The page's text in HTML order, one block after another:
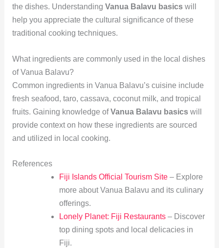
the dishes. Understanding Vanua Balavu basicswill
help you appreciate the cultural significance of these
traditional cooking techniques.
What ingredients are commonly used in the local dishes
of Vanua Balavu?
Common ingredients in Vanua Balavu’s cuisine include
fresh seafood, taro, cassava, coconut milk, and tropical
fruits. Gaining knowledge ofVanua Balavu basicswill
provide context on how these ingredients are sourced
and utilized in local cooking.
References
Fiji Islands Official Tourism Site– Explore
more about Vanua Balavu and its culinary
offerings.
Lonely Planet: Fiji Restaurants– Discover
top dining spots and local delicacies in
Fiji.